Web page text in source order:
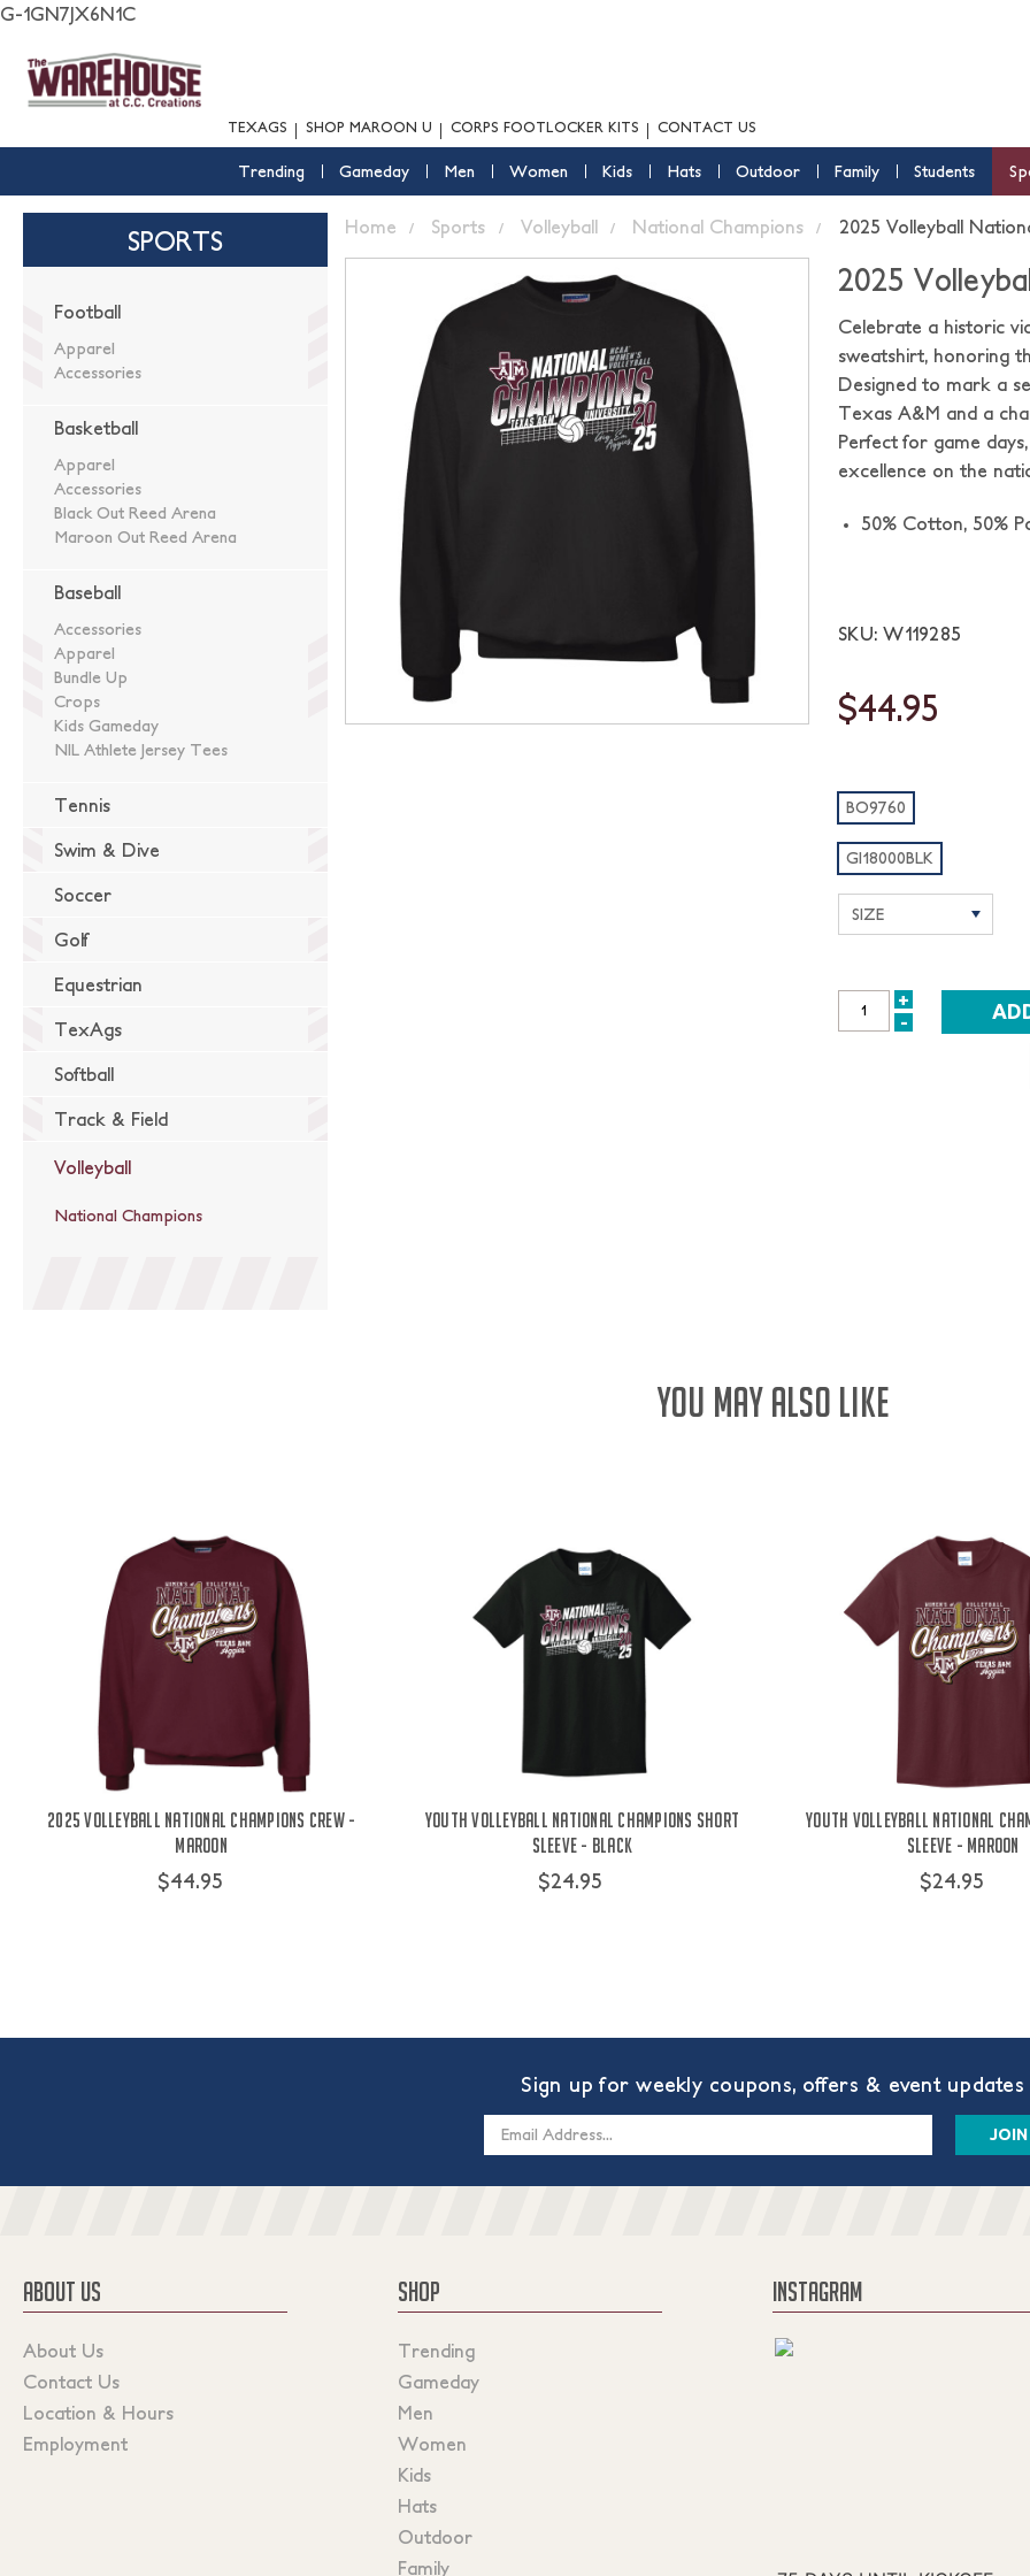
G-1GN7JX6N1C
TEXAGS SHOP MAROON U CORPS FOOTLOCKER KITS CONTACT US
Trending Gameday Men Women Kids Hats Outdoor Family Students
SPORTS
Football
Apparel
Accessories
Basketball
Apparel
Accessories
Black Out Reed Arena
Maroon Out Reed Arena
Baseball
Accessories
Apparel
Bundle Up
Crops
Kids Gameday
NIL Athlete Jersey Tees
Tennis
Swim & Dive
Soccer
Golf
Equestrian
TexAgs
Softball
Track & Field
Volleyball
National Champions
Home Sports Volleyball National Champions 2025 Volleyball
2025
Celebrate a historic
sweatshirt, honoring
Designed to mark a
Texas A&M and a
Perfect for game
excellence on the
50% Cotton, 50%
SKU: W119285
$44.95
BO9760
GI18000BLK
INCREASE
+
DECREASE
-
YOU MAY ALSO LIKE
2025 Volleyball National Champions Crew -
Maroon
$44.95
Youth Volleyball National Champions Short
Sleeve - Black
$24.95
Youth Volleyball National
Sleeve - Maroon
$24.95
Sign up for weekly coupons, offers & event updates
ABOUT US
About Us
Contact Us
Location & Hours
Employment
SHOP
Trending
Gameday
Men
Women
Kids
Hats
Outdoor
Family
INSTAGRAM